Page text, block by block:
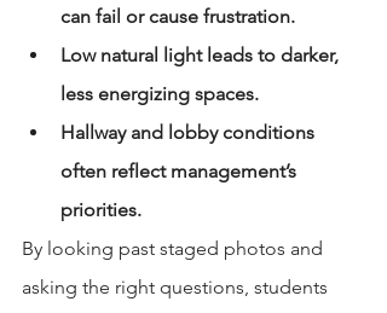
can fail or cause frustration.
Low natural light leads to darker,
less energizing spaces.
Hallway and lobby conditions
often reflect management’s
priorities.
By looking past staged photos and
asking the right questions, students